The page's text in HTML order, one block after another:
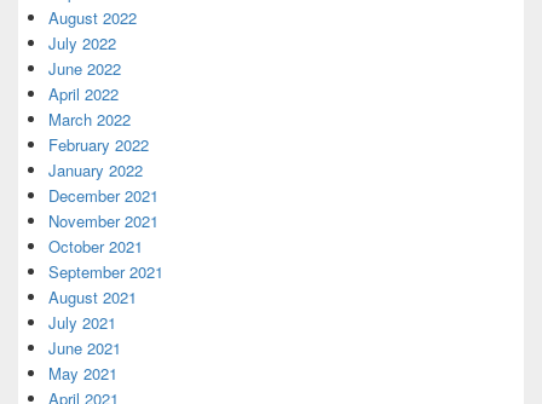
August 2022
July 2022
June 2022
April 2022
March 2022
February 2022
January 2022
December 2021
November 2021
October 2021
September 2021
August 2021
July 2021
June 2021
May 2021
April 2021